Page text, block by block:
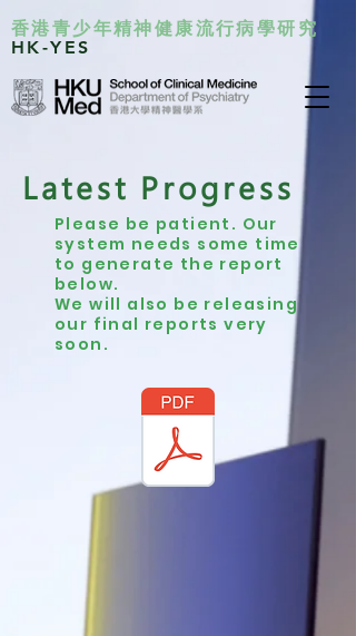
香港青少年精神健康流行病學研究
HK-YES
Latest Progress
Please be patient. Our
system needs some time
to generate the report
below.
We will also be releasing
our final reports very
soon.